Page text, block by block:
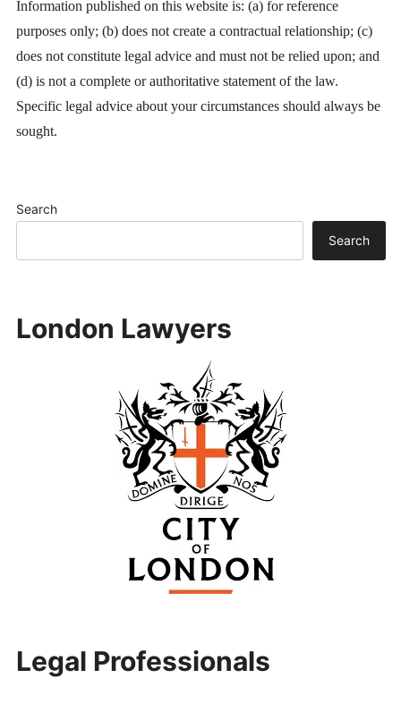
Information published on this website is: (a) for reference
purposes only; (b) does not create a contractual relationship; (c)
does not constitute legal advice and must not be relied upon; and
(d) is not a complete or authoritative statement of the law.
Specific legal advice about your circumstances should always be
sought.
Search
Search
London Lawyers
Legal Professionals